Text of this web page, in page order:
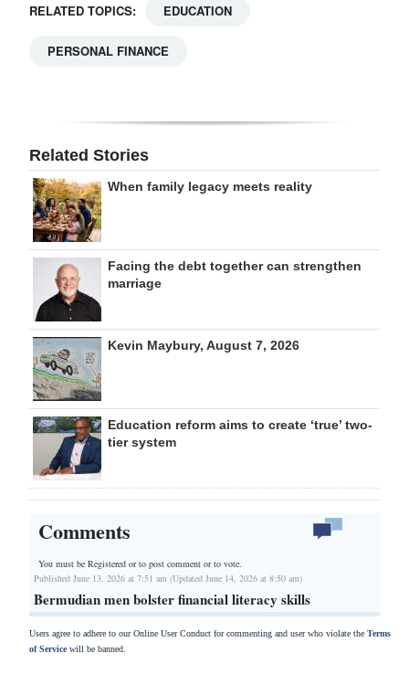
RELATED TOPICS: EDUCATION
PERSONAL FINANCE
Related Stories
When family legacy meets reality
Facing the debt together can strengthen
marriage
Kevin Maybury, August 7, 2026
Education reform aims to create ‘true’ two-
tier system
Comments
You must be Registered orto post comment or to vote.
Published June 13, 2026 at 7:51 am (Updated June 14, 2026 at 8:50 am)
Bermudian men bolster financial literacy skills
Users agree to adhere to our Online User Conduct for commenting and user who violate the Terms
of Servicewill be banned.